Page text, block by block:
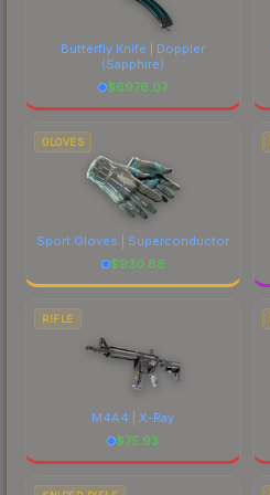
Butterfly Knife | Doppler
(Sapphire)
$6976.07
GLOVES
Sport Gloves | Superconductor
$930.88
RIFLE
M4A4 | X-Ray
$75.93